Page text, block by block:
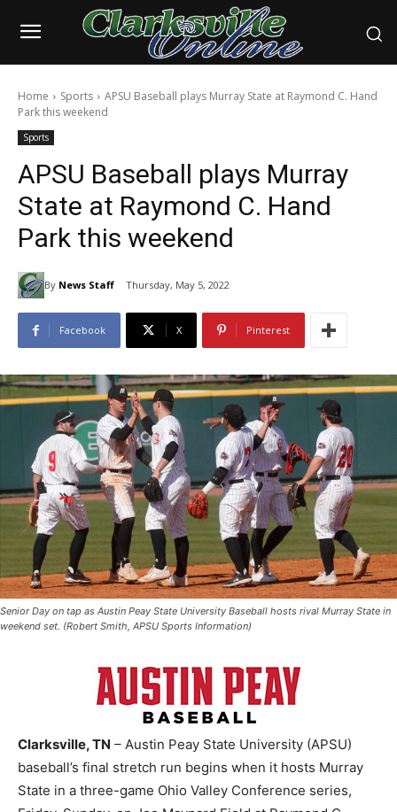
Home Sports
APSU Baseball plays Murray State at Raymond C. Hand
Park this weekend
Sports
APSU Baseball plays Murray
State at Raymond C. Hand
Park this weekend
By News Staff Thursday, May 5, 2022
Facebook X Pinterest
Senior Day on tap as Austin Peay State University Baseball hosts rival Murray State in
weekend set. (Robert Smith, APSU Sports Information)
Clarksville, TN – Austin Peay State University (APSU)
baseball’s final stretch run begins when it hosts Murray
State in a three-game Ohio Valley Conference series,